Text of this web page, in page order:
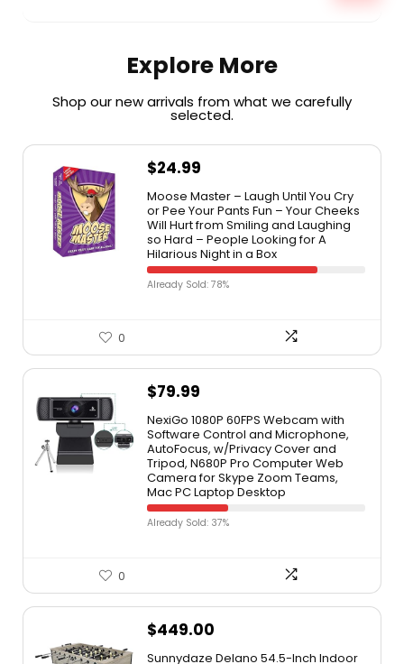
Explore More
Shop our new arrivals from what we carefully
selected.​
$24.99
Moose Master – Laugh Until You Cry
or Pee Your Pants Fun – Your Cheeks
Will Hurt from Smiling and Laughing
so Hard – People Looking for A
Hilarious Night in a Box
Already Sold: 78%
0
$79.99
NexiGo 1080P 60FPS Webcam with
Software Control and Microphone,
AutoFocus, w/Privacy Cover and
Tripod, N680P Pro Computer Web
Camera for Skype Zoom Teams,
Mac PC Laptop Desktop
Already Sold: 37%
0
$449.00
Sunnydaze Delano 54.5-Inch Indoor